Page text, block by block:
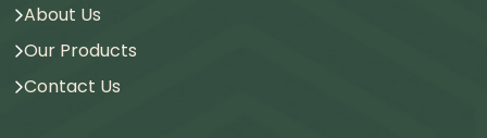
About Us
Our Products
Contact Us